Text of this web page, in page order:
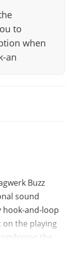
to
when
an
Buzz
sound
hook-and-loop
on the playing
the
the fast